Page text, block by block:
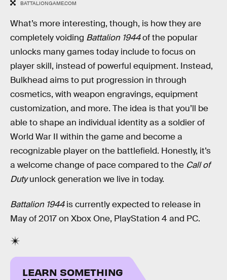
BATTALIONGAME.COM
What’s more interesting, though, is how they are
completely voiding Battalion 1944of the popular
unlocks many games today include to focus on
player skill, instead of powerful equipment. Instead,
Bulkhead aims to put progression in through
cosmetics, with weapon engravings, equipment
customization, and more. The idea is that you’ll be
able to shape an individual identity as a soldier of
World War II within the game and become a
recognizable player on the battlefield. Honestly, it’s
a welcome change of pace compared to the Call of
Dutyunlock generation we live in today.
Battalion 1944is currently expected to release in
May of 2017 on Xbox One, PlayStation 4 and PC.
LEARN SOMETHING